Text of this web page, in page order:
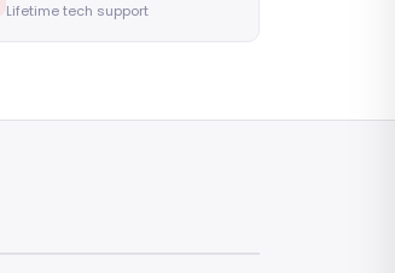
Lifetime tech support